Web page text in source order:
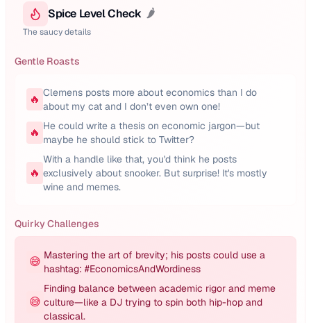
Spice Level Check 🌶️
The saucy details
Gentle Roasts
🔥 Clemens posts more about economics than I do
about my cat and I don’t even own one!
🔥 He could write a thesis on economic jargon—but
maybe he should stick to Twitter?
🔥
With a handle like that, you'd think he posts
exclusively about snooker. But surprise! It's mostly
wine and memes.
Quirky Challenges
😅 Mastering the art of brevity; his posts could use a
hashtag: #EconomicsAndWordiness
😅
Finding balance between academic rigor and meme
culture—like a DJ trying to spin both hip-hop and
classical.